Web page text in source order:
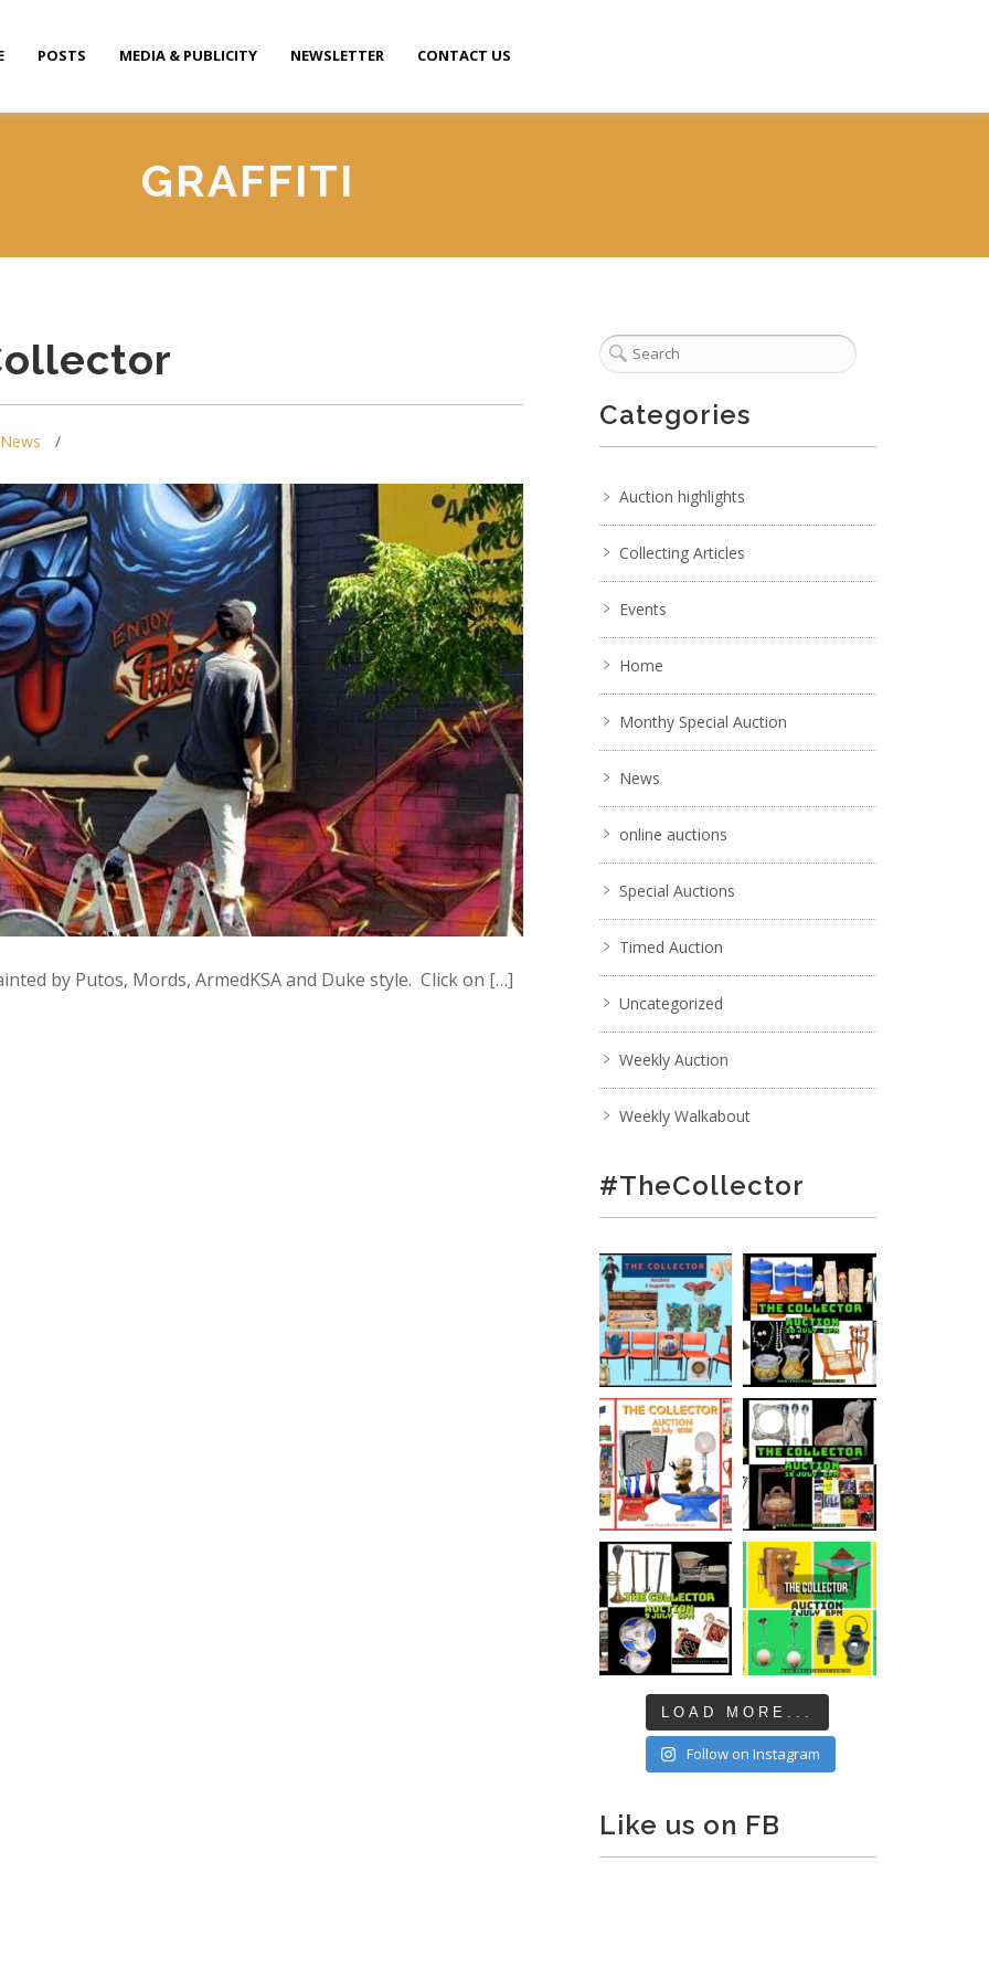
POSTS MEDIA & PUBLICITY NEWSLETTER CONTACT US
GRAFFITI
News
by Putos, Mords, ArmedKSA and Duke style. Click on […]
Categories
Auction highlights
Collecting Articles
Events
Home
Monthy Special Auction
News
online auctions
Special Auctions
Timed Auction
Uncategorized
Weekly Auction
Weekly Walkabout
#TheCollector
LOAD MORE...
Follow on Instagram
Like us on FB